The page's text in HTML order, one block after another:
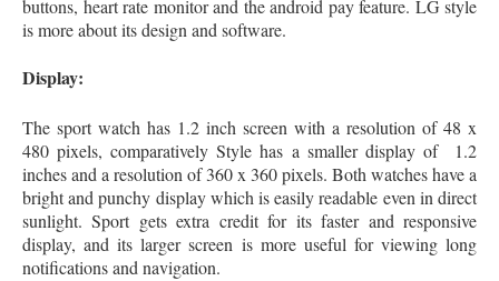
buttons, heart rate monitor and the android pay feature. LG style
is more about its design and software.
Display:
The sport watch has 1.2 inch screen with a resolution of 48 x
480 pixels, comparatively Style has a smaller display of 1.2
inches and a resolution of 360 x 360 pixels. Both watches have a
bright and punchy display which is easily readable even in direct
sunlight. Sport gets extra credit for its faster and responsive
display, and its larger screen is more useful for viewing long
notifications and navigation.